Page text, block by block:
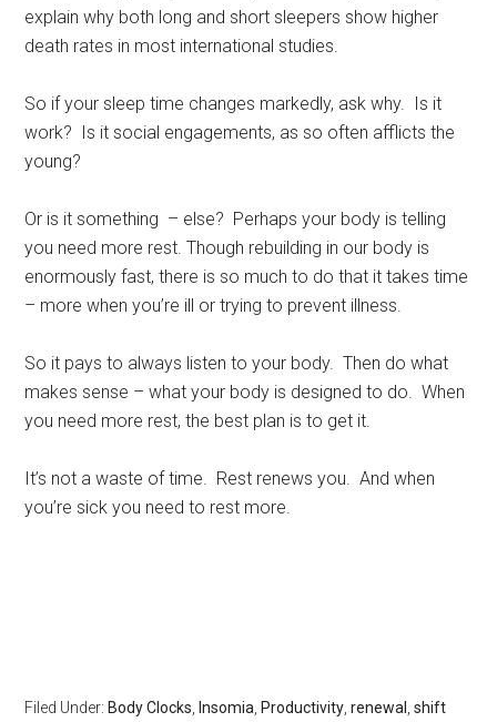
explain why both long and short sleepers show higher
death rates in most international studies.
So if your sleep time changes markedly, ask why. Is it
work? Is it social engagements, as so often afflicts the
young?
Or is it something – else? Perhaps your body is telling
you need more rest. Though rebuilding in our body is
enormously fast, there is so much to do that it takes time
– more when you’re ill or trying to prevent illness.
So it pays to always listen to your body. Then do what
makes sense – what your body is designed to do. When
you need more rest, the best plan is to get it.
It’s not a waste of time. Rest renews you. And when
you’re sick you need to rest more.
Filed Under: Body Clocks Insomia Productivity ,renewal ,shift